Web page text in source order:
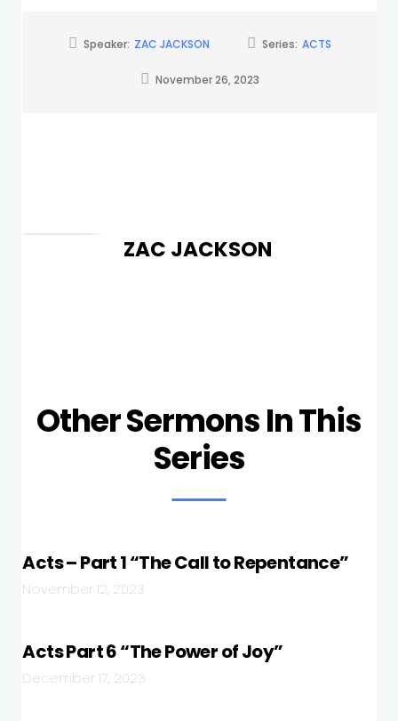
Speaker: ZAC JACKSON Series: ACTS
November 26, 2023
ZAC JACKSON
Other Sermons In This
Series
Acts – Part 1 “The Call to Repentance”
November 12, 2023
Acts Part 6 “The Power of Joy”
December 17, 2023